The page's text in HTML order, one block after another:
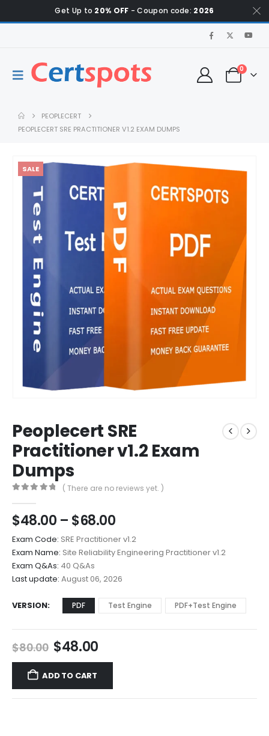
Get Up to 20% OFF - Coupon code: 2026
0
PEOPLECERT
PEOPLECERT SRE PRACTITIONER V1.2 EXAM DUMPS
SALE
Peoplecert SRE
Practitioner v1.2 Exam
Dumps
( There are no reviews yet. )
$48.00 – $68.00Price
range:
$48.00
through
$68.00
Exam Code: SRE Practitioner v1.2
Exam Name: Site Reliability Engineering Practitioner v1.2
Exam Q&As: 40 Q&As
Last update: August 06, 2026
VERSION PDF Test Engine PDF+Test Engine
$80.00 Original
price
was:
$80.00.
$48.00Current
price
$48.00.
ADD TO CART